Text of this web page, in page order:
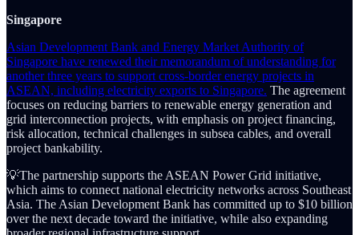
Singapore
Asian Development Bank and Energy Market Authority of
Singapore have renewed their memorandum of understanding for
another three years to support cross-border energy projects in
ASEAN, including electricity exports to Singapore. The agreement
focuses on reducing barriers to renewable energy generation and
grid interconnection projects, with emphasis on project financing,
risk allocation, technical challenges in subsea cables, and overall
project bankability.
💡The partnership supports the ASEAN Power Grid initiative,
which aims to connect national electricity networks across Southeast
Asia. The Asian Development Bank has committed up to $10 billion
over the next decade toward the initiative, while also expanding